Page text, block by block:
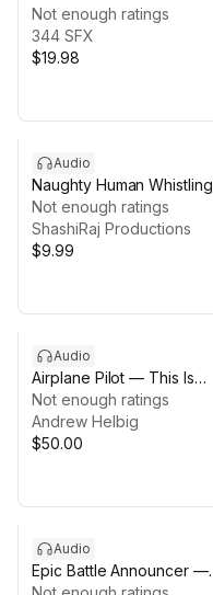
Not enough ratings
344 SFX
$19.98
Audio
Naughty Human Whistling
Not enough ratings
ShashiRaj Productions
$9.99
Audio
Airplane Pilot — This Is
Your Captain Speaking
(Voice Pack)
Not enough ratings
Andrew Helbig
$50.00
Audio
Epic Battle Announcer —